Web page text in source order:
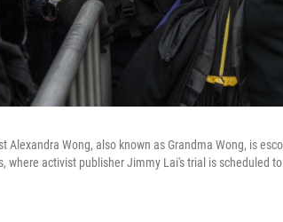
Alexandra Wong, also known as Grandma Wong, is
where activist publisher Jimmy Lai's trial is scheduled